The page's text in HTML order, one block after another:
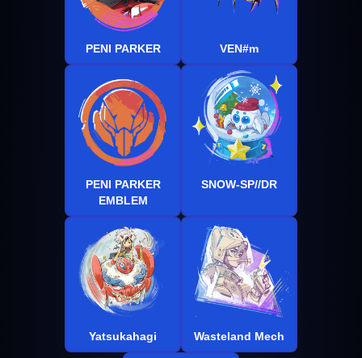
PENI PARKER VEN#m
PENI PARKER
EMBLEM
SNOW-SP//DR
Yatsukahagi Wasteland Mech